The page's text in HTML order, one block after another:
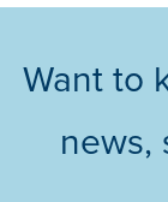
Want to
news,